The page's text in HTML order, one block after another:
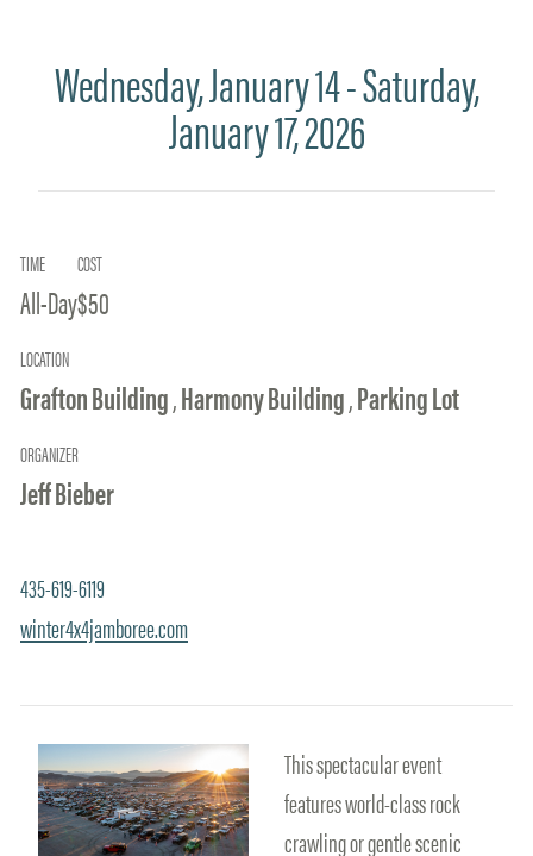
Wednesday, January 14 - Saturday,
January 17, 2026
TIME
All-Day
COST
$50
LOCATION
Grafton Building,Harmony Building,Parking Lot
ORGANIZER
Jeff Bieber
435-619-6119
winter4x4jamboree.com
This spectacular event
features world-class rock
crawling or gentle scenic